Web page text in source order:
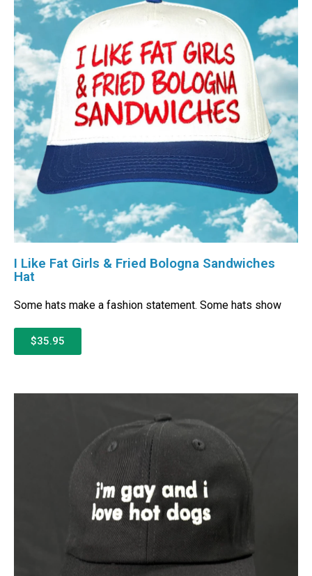
I Like Fat Girls & Fried Bologna Sandwiches
Hat
Some hats make a fashion statement. Some hats show
$35.95